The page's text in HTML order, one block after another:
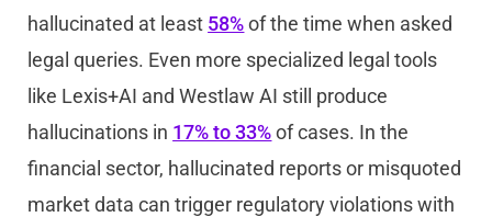
hallucinated at least 58%of the time when asked
legal queries. Even more specialized legal tools
like Lexis+AI and Westlaw AI still produce
hallucinations in 17% to 33%of cases. In the
financial sector, hallucinated reports or misquoted
market data can trigger regulatory violations with